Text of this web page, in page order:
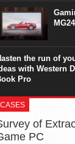
the run of
with Western
Pro
CASES
of
PC